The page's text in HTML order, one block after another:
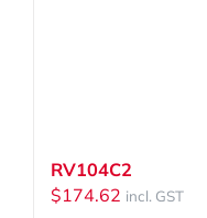
RV104C2
$174.62 incl. GST